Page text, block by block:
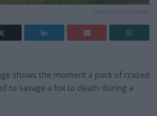
Credit;PA Stock image
shows the moment a pack of crazed
to savage a fox to death during a